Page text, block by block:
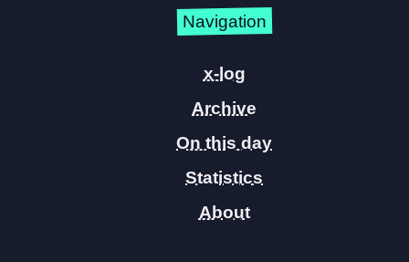
Navigation
x-log
Archive
On this day
Statistics
About